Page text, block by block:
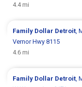
4.4 mi
Family Dollar Detroit ,
Vernor Hwy 8115
4.6 mi
Family Dollar Detroit ,